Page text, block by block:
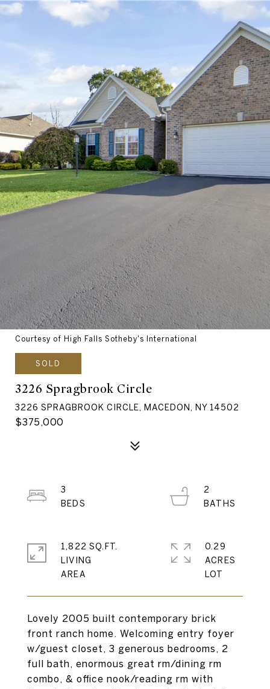
Courtesy of High Falls Sotheby's International
SOLD
3226 Spragbrook Circle
3226 SPRAGBROOK CIRCLE, MACEDON, NY 14502
$375,000
Lovely 2005 built contemporary brick
front ranch home. Welcoming entry foyer
w/guest closet, 3 generous bedrooms, 2
full bath, enormous great rm/dining rm
combo, & office nook/reading rm with
3
2
1,822 SQ.FT.
LIVING
0.29
ACRES